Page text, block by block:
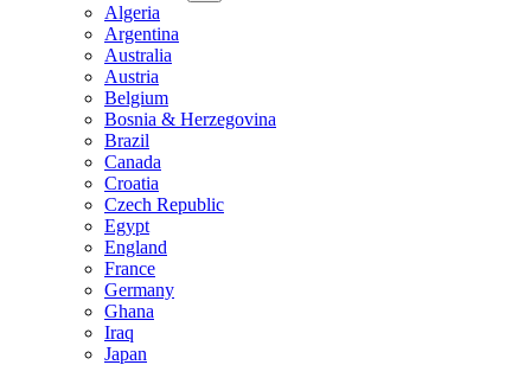
Algeria
Argentina
Australia
Austria
Belgium
Bosnia & Herzegovina
Brazil
Canada
Croatia
Czech Republic
Egypt
England
France
Germany
Ghana
Iraq
Japan